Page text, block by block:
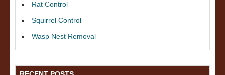
Rat Control
Squirrel Control
Wasp Nest Removal